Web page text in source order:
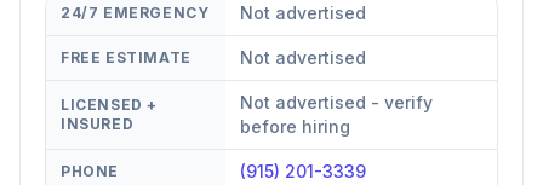
24/7 EMERGENCY Not advertised
FREE ESTIMATE Not advertised
LICENSED +
INSURED
Not advertised - verify
before hiring
PHONE (915) 201-3339